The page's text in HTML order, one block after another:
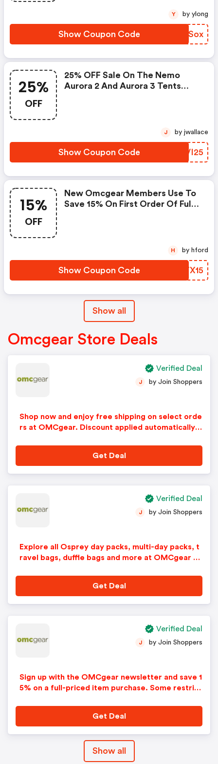
Show Coupon Code GEESox
Y by ylong
25%
OFF
25% OFF Sale On The Nemo
Aurora 2 And Aurora 3 Tents
Show Coupon Code DNVI25
J by jwallace
15%
OFF
New Omcgear Members Use To
Save 15% On First Order Of Full
Show Coupon Code ZFTX15
H by hford
Show all
Omcgear Store Deals
Shop now and enjoy free shipping on select orde
rs at OMCgear. Discount applied automatically i
J by Join Shoppers
Get Deal
Verified Deal
Explore all Osprey day packs, multi-day packs, t
ravel bags, duffle bags and more at OMCgear an
J by Join Shoppers
Get Deal
Verified Deal
Sign up with the OMCgear newsletter and save 1
5% on a full-priced item purchase. Some restrict
ments on previous purchases. Offer subject to c
J by Join Shoppers
Get Deal
Verified Deal
Show all